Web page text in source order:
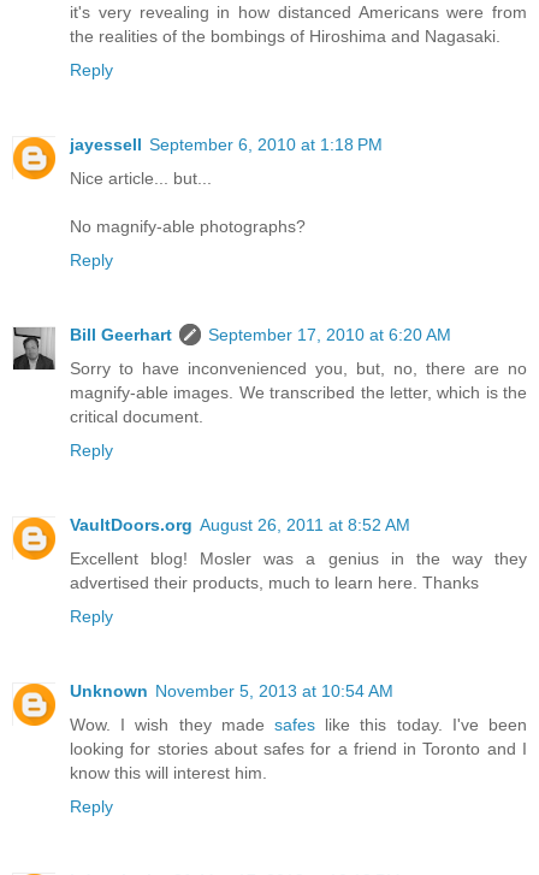
it's very revealing in how distanced Americans were from
the realities of the bombings of Hiroshima and Nagasaki.
Reply
jayessell September 6, 2010 at 1:18 PM
Nice article... but...
No magnify-able photographs?
Reply
Bill Geerhart
September 17, 2010 at 6:20 AM
Sorry to have inconvenienced you, but, no, there are no
magnify-able images. We transcribed the letter, which is the
critical document.
Reply
VaultDoors.org August 26, 2011 at 8:52 AM
Excellent blog! Mosler was a genius in the way they
advertised their products, much to learn here. Thanks
Reply
Unknown November 5, 2013 at 10:54 AM
Wow. I wish they made safes like this today. I've been
looking for stories about safes for a friend in Toronto and I
know this will interest him.
Reply